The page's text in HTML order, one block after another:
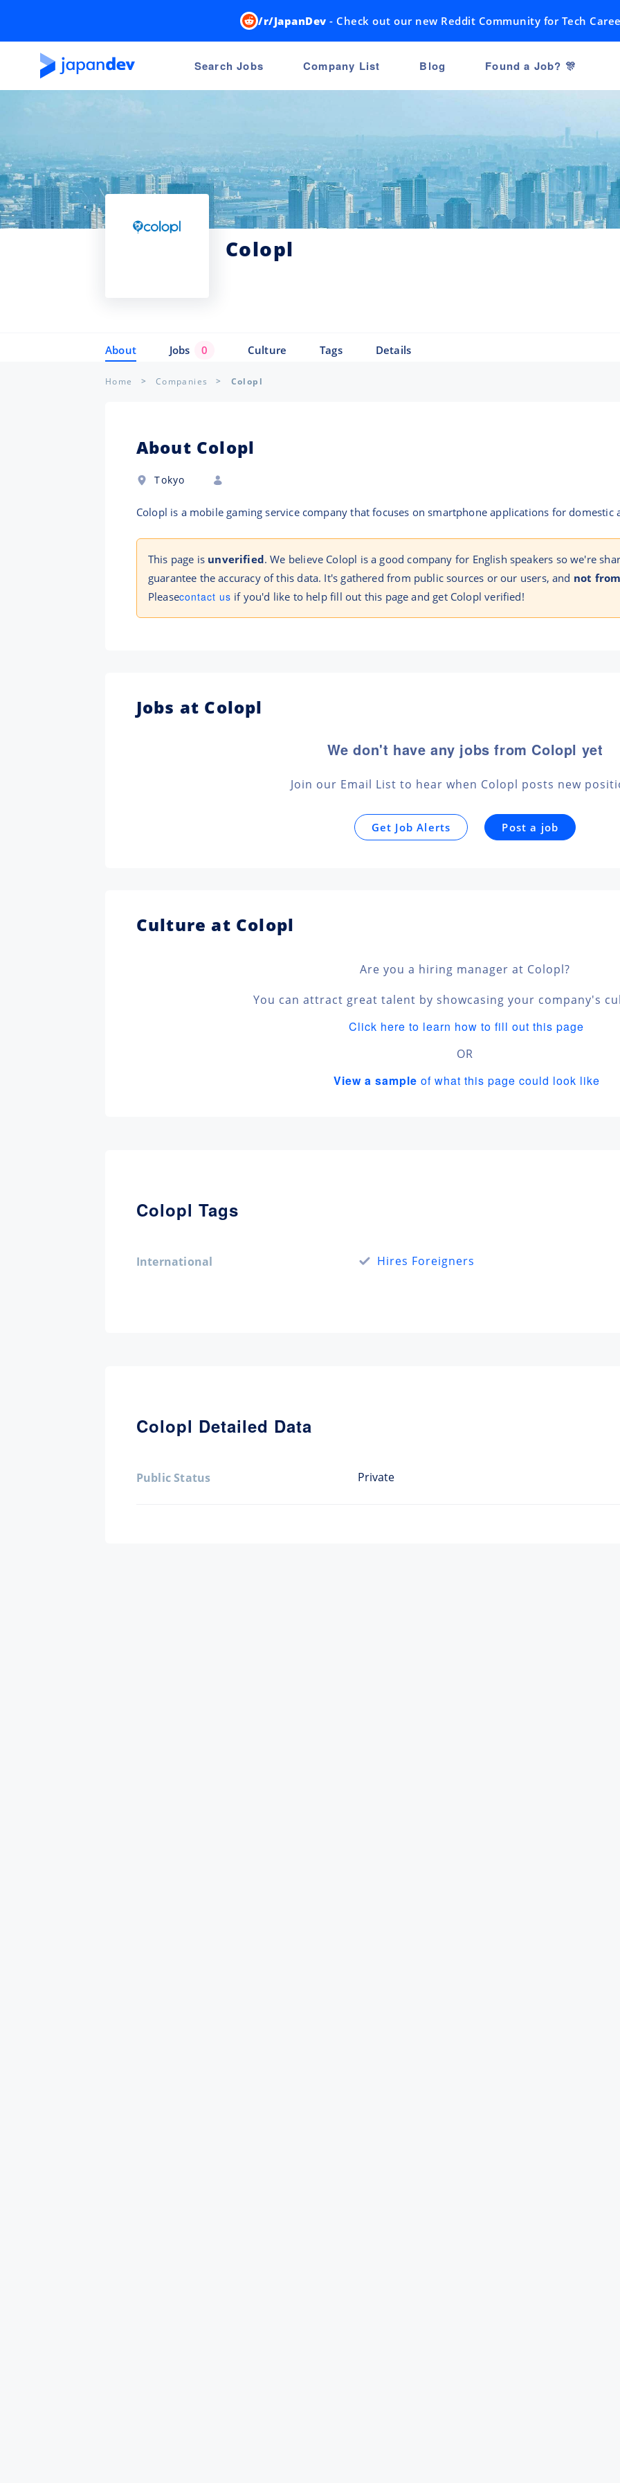
/r/JapanDev - Check out our new Reddit Community for Tech
Search Jobs Company List Blog Found a Job? 🎊
Colopl
About Jobs 0 Culture Tags Details
Home Companies Colopl
About Colopl
Tokyo
Colopl is a mobile gaming service company that focuses on smartphone applications for domestic
This page is unverified. We believe Colopl is a good company for English speakers so we're
guarantee the accuracy of this data. It's gathered from public sources or our users, and not
Pleasecontact us if you'd like to help fill out this page and get Colopl verified!
Jobs at Colopl
We don't have any jobs from Colopl yet
Join our Email List to hear when Colopl posts new
Get Job Alerts Post a job
Culture at Colopl
Are you a hiring manager at Colopl?
You can attract great talent by showcasing your company's
Click here to learn how to fill out this page
OR
View a sample of what this page could look like
Colopl Tags
International Hires Foreigners
Colopl Detailed Data
Public Status Private